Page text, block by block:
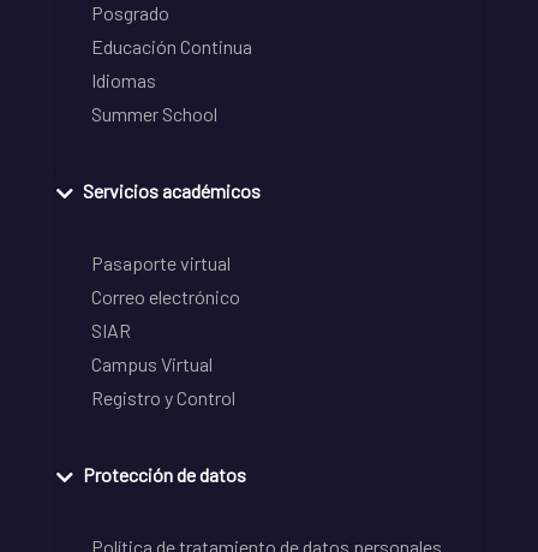
Posgrado
Educación Continua
Idiomas
Summer School
Servicios académicos
Pasaporte virtual
Correo electrónico
SIAR
Campus Virtual
Registro y Control
Protección de datos
Política de tratamiento de datos personales